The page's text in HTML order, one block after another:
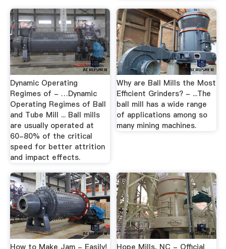
Dynamic Operating
Regimes of - …Dynamic
Operating Regimes of Ball
and Tube Mill ... Ball mills
are usually operated at
60-80% of the critical
speed for better attrition
and impact effects.
Why are Ball Mills the Most
Efficient Grinders? - ...The
ball mill has a wide range
of applications among so
many mining machines.
How to Make Jam - Easily!
Hope Mills, NC - Official